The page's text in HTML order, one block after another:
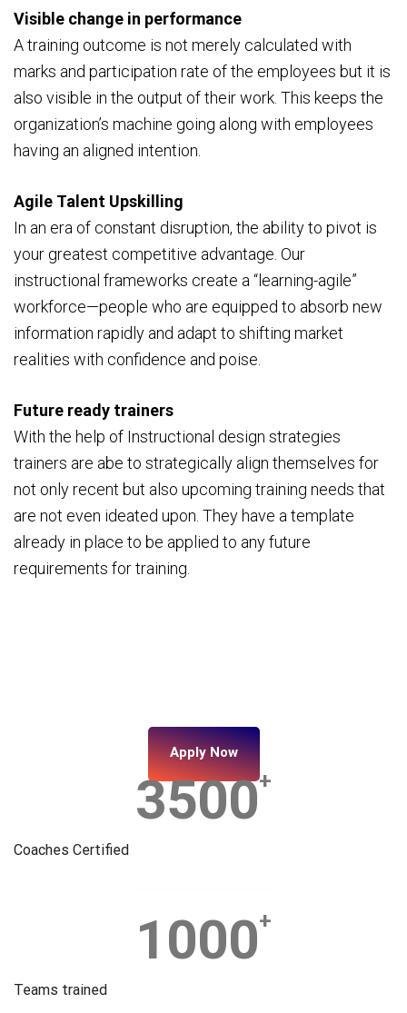
Visible change in performance
A training outcome is not merely calculated with
marks and participation rate of the employees but it is
also visible in the output of their work. This keeps the
organization’s machine going along with employees
having an aligned intention.
Agile Talent Upskilling
In an era of constant disruption, the ability to pivot is
your greatest competitive advantage. Our
instructional frameworks create a “learning-agile”
workforce—people who are equipped to absorb new
information rapidly and adapt to shifting market
realities with confidence and poise.
Future ready trainers
With the help of Instructional design strategies
trainers are abe to strategically align themselves for
not only recent but also upcoming training needs that
are not even ideated upon. They have a template
already in place to be applied to any future
requirements for training.
Apply Now
3500+
Coaches Certified
1000+
Teams trained